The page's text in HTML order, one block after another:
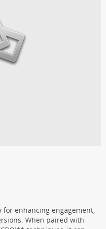
for enhancing engagement,
When paired with